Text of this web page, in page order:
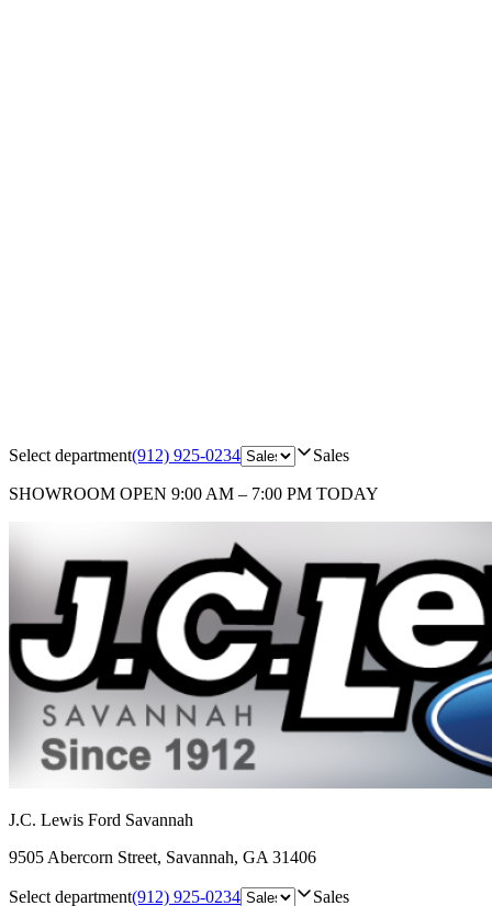
Select department(912) 925-0234 Sales
SHOWROOM OPEN 9:00 AM – 7:00 PM TODAY
J.C. Lewis Ford Savannah
9505 Abercorn Street, Savannah, GA 31406
Select department(912) 925-0234 Sales